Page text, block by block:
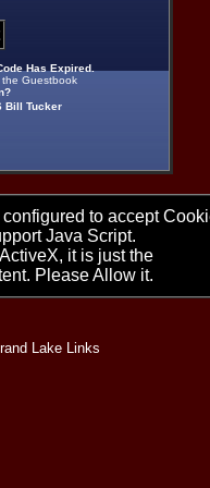
Has Expired.
Guestbook
Bill Tucker
to accept
Java Script.
it is just the
Please Allow it.
Lake Links